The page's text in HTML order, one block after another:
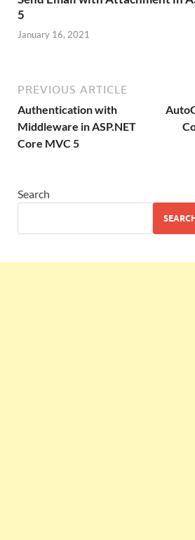
5
January 16, 2021
PREVIOUS ARTICLE
Authentication with
Middleware in ASP.NET
Core MVC 5
Search